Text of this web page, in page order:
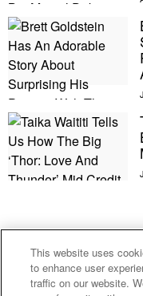
MY PERSONAL
This website uses
to enhance user
traffic on our website.